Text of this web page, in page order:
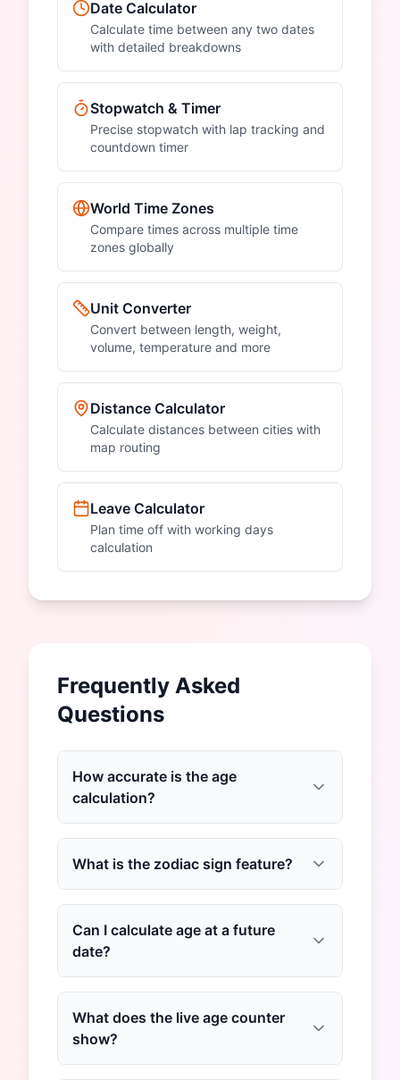
Date Calculator
Calculate time between any two dates
with detailed breakdowns
Stopwatch & Timer
Precise stopwatch with lap tracking and
countdown timer
World Time Zones
Compare times across multiple time
zones globally
Unit Converter
Convert between length, weight,
volume, temperature and more
Distance Calculator
Calculate distances between cities with
map routing
Leave Calculator
Plan time off with working days
calculation
Frequently Asked
Questions
How accurate is the age
calculation?
What is the zodiac sign feature?
Can I calculate age at a future
date?
What does the live age counter
show?